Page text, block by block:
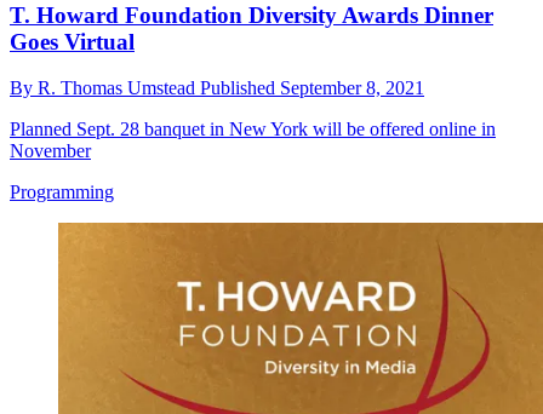
T. Howard Foundation Diversity Awards Dinner
Goes Virtual
By R. Thomas Umstead Published September 8, 2021
Planned Sept. 28 banquet in New York will be offered online in
November
Programming